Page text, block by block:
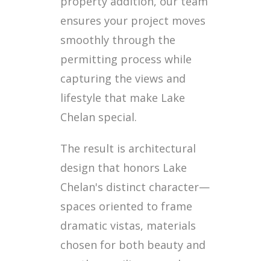
ensures your project moves
smoothly through the
permitting process while
capturing the views and
lifestyle that make Lake
Chelan special.
The result is architectural
design that honors Lake
Chelan's distinct character—
spaces oriented to frame
dramatic vistas, materials
chosen for both beauty and